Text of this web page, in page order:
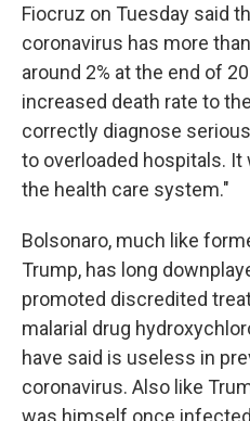
Fiocruz on Tuesday said
coronavirus has more
around 2% at the end of
increased death rate to
correctly diagnose
to overloaded hospitals.
the health care system."
Bolsonaro, much like
Trump, has long
promoted discredited
malarial drug
have said is useless in
coronavirus. Also like
was himself once